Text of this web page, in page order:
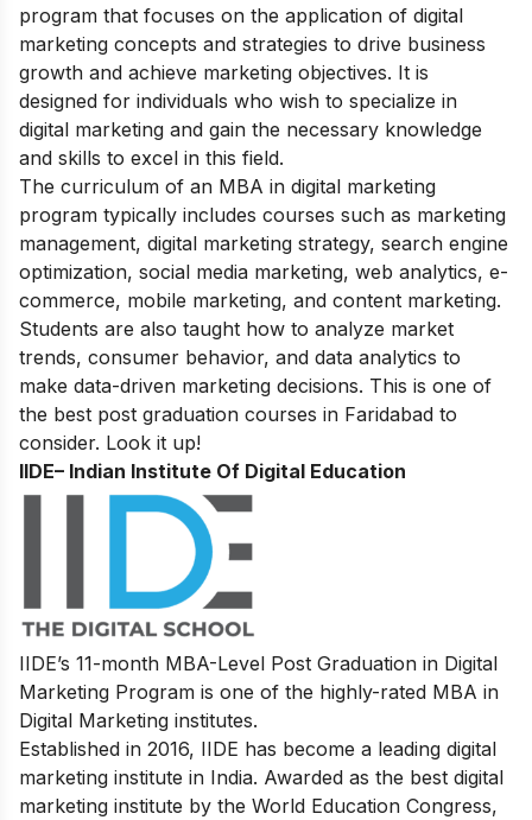
program that focuses on the application of digital
marketing concepts and strategies to drive business
growth and achieve marketing objectives. It is
designed for individuals who wish to specialize in
digital marketing and gain the necessary knowledge
and skills to excel in this field.
The curriculum of an MBA in digital marketing
program typically includes courses such as marketing
management, digital marketing strategy, search engine
optimization, social media marketing, web analytics, e-
commerce, mobile marketing, and content marketing.
Students are also taught how to analyze market
trends, consumer behavior, and data analytics to
make data-driven marketing decisions. This is one of
the best post graduation courses in Faridabad to
consider. Look it up!
IIDE– Indian Institute Of Digital Education
IIDE’s 11-month MBA-Level Post Graduation in Digital
Marketing Program is one of the highly-rated MBA in
Digital Marketing institutes.
Established in 2016, IIDE has become a leading digital
marketing institute in India. Awarded as the best digital
marketing institute by the World Education Congress,